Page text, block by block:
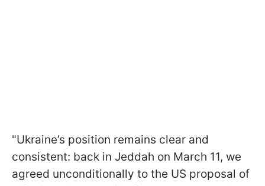
"Ukraine’s position remains clear and
consistent: back in Jeddah on March 11, we
agreed unconditionally to the US proposal of